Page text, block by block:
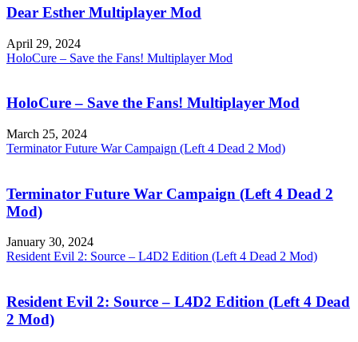
Dear Esther Multiplayer Mod
April 29, 2024
HoloCure – Save the Fans! Multiplayer Mod
HoloCure – Save the Fans! Multiplayer Mod
March 25, 2024
Terminator Future War Campaign (Left 4 Dead 2 Mod)
Terminator Future War Campaign (Left 4 Dead 2
Mod)
January 30, 2024
Resident Evil 2: Source – L4D2 Edition (Left 4 Dead 2 Mod)
Resident Evil 2: Source – L4D2 Edition (Left 4 Dead
2 Mod)